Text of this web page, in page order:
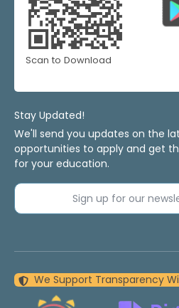
Scan to Download
Stay Updated!
We'll send you updates on the
opportunities to apply and get
for your education.
Sign up for our
We Support Transparency